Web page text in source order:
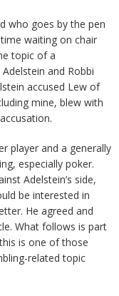
who goes by the pen
waiting on chair
topic of a
and Robbi
accused Lew of
mine, blew with
player and a generally
especially poker.
Adelstein’s side,
be interested in
He agreed and
What follows is part
is one of those
related topic